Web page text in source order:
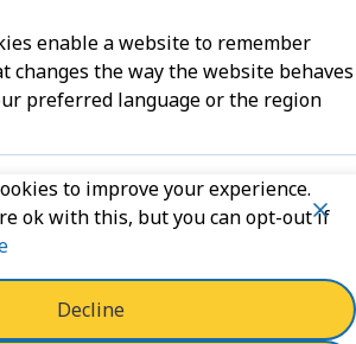
to improve your experience.
ok with this, but you can opt-out if
Decline
enable a website to remember
changes the way the website behaves
preferred language or the region
are cookies that we are in the
together with the providers of